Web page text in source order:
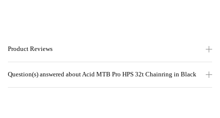
Product Reviews
Question(s) answered about Acid MTB Pro HPS 32t Chainring in Black